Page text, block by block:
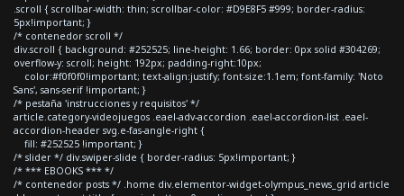
.scroll { scrollbar-width: thin; scrollbar-color: #D9E8F5 #999; border-radius:
5px!important; }
/* contenedor scroll */
div.scroll { background: #252525; line-height: 1.66; border: 0px solid #304269;
overflow-y: scroll; height: 192px; padding-right:10px;
color:#f0f0f0!important; text-align:justify; font-size:1.1em; font-family: 'Noto
Sans', sans-serif !important; }
/* pestaña 'instrucciones y requisitos' */
article.category-videojuegos .eael-adv-accordion .eael-accordion-list .eael-
accordion-header svg.e-fas-angle-right {
fill: #252525 !important; }
/* slider */ div.swiper-slide { border-radius: 5px!important; }
/* *** EBOOKS *** */
/* contenedor posts */ .home div.elementor-widget-olympus_news_grid article